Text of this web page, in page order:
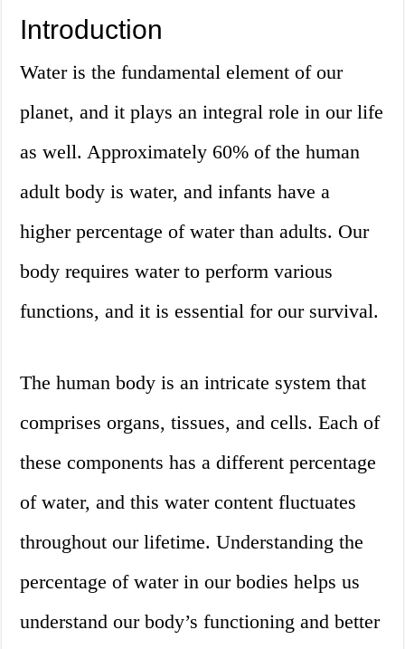
Introduction
Water is the fundamental element of our
planet, and it plays an integral role in our life
as well. Approximately 60% of the human
adult body is water, and infants have a
higher percentage of water than adults. Our
body requires water to perform various
functions, and it is essential for our survival.
The human body is an intricate system that
comprises organs, tissues, and cells. Each of
these components has a different percentage
of water, and this water content fluctuates
throughout our lifetime. Understanding the
percentage of water in our bodies helps us
understand our body’s functioning and better